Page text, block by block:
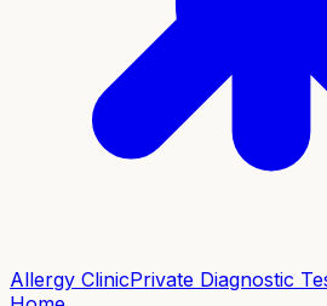
Allergy ClinicPrivate Diagnostic